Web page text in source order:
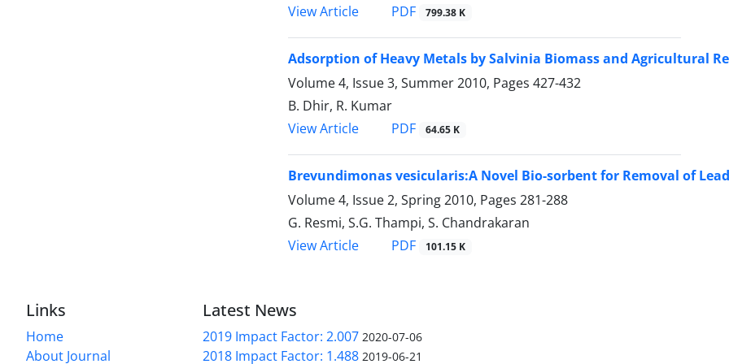
View Article PDF 799.38 K
Adsorption of Heavy Metals by Salvinia Biomass and Agricultural
Volume 4, Issue 3, Summer 2010, Pages 427-432
B. Dhir, R. Kumar
View Article
PDF 64.65 K
Brevundimonas vesicularis:A Novel Bio-sorbent for Removal of
Volume 4, Issue 2, Spring 2010, Pages 281-288
G. Resmi, S.G. Thampi, S. Chandrakaran
View Article
PDF 101.15 K
Links
Home
About Journal
Latest News
2019 Impact Factor: 2.007 2020-07-06
2018 Impact Factor: 1.488 2019-06-21